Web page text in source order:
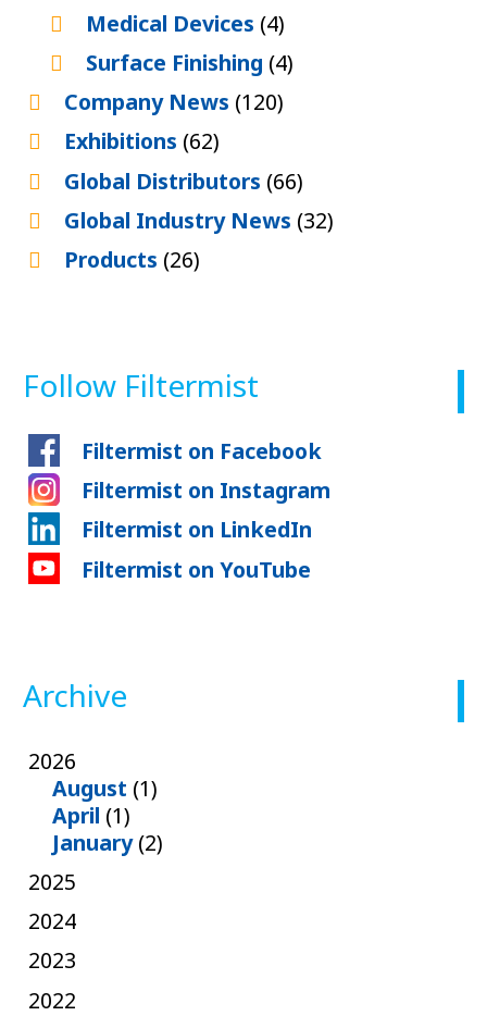
Medical Devices (4)
Surface Finishing (4)
Company News (120)
Exhibitions (62)
Global Distributors (66)
Global Industry News (32)
Products (26)
Follow Filtermist
Filtermist on Facebook
Filtermist on Instagram
Filtermist on LinkedIn
Filtermist on YouTube
Archive
2026
August (1)
April (1)
January(2)
2025
2024
2023
2022